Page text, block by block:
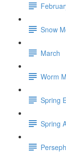
Snow
March
Worm
Spring
Spring